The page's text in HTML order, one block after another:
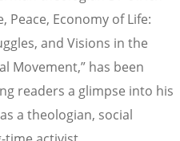
Peace, Economy of Life:
and Visions in the
Movement,” has been
readers a glimpse into his
a theologian, social